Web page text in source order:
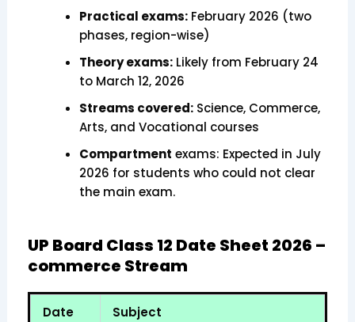
Practical exams:February 2026 (two
phases, region-wise)
Theory exams:Likely from February 24
to March 12, 2026
Streams covered:Science, Commerce,
Arts, and Vocational courses
Compartment exams: Expected in July
2026 for students who could not clear
the main exam.
UP Board Class 12 Date Sheet 2026 –
commerce Stream
Date Subject